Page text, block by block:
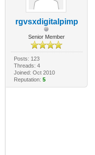
rgvsxdigitalpimp
Senior Member
Posts: 123
Threads: 4
Joined: Oct 2010
Reputation: 5